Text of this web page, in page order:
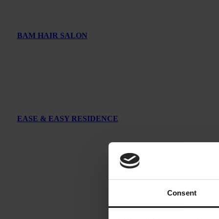
Consent
BAM HAIR SALON
EASE & EASY RESIDENCE